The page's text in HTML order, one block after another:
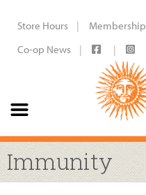
Store Hours Membership
Co-op News
Immunity